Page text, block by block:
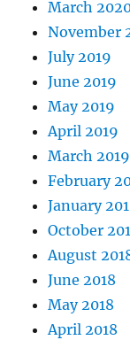
March
November
July 2019
June 2019
May 2019
April 2019
March 2019
February
January
October
August
June 2018
May 2018
April 2018